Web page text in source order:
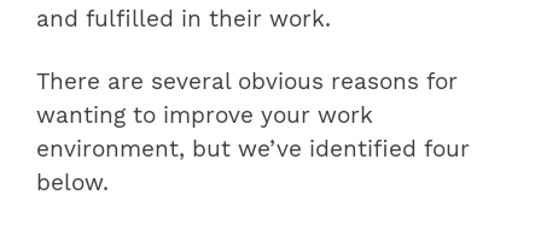
and fulfilled in their work.
There are several obvious reasons for
wanting to improve your work
environment, but we’ve identified four
below.